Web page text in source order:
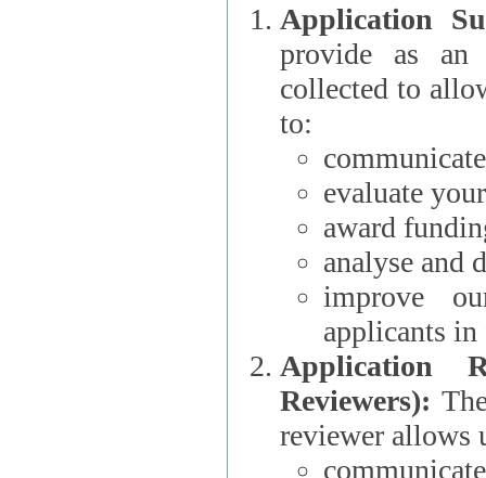
Application
provide as an
collected to
to:
evaluate
award
analyse and
improve
applicants
Application
Reviewers): The
reviewer allows